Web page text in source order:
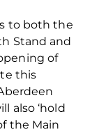
to both the
Stand and
of
this
also ‘hold
the Main